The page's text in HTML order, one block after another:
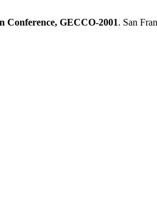
Conference, GECCO-2001. San